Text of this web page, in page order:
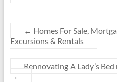
← Homes For Sale,
Excursions & Rentals
Rennovating A Lady’s
→